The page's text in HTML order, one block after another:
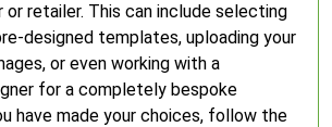
retailer. This can include selecting
designed templates, uploading your
or even working with a
for a completely bespoke
have made your choices, follow the